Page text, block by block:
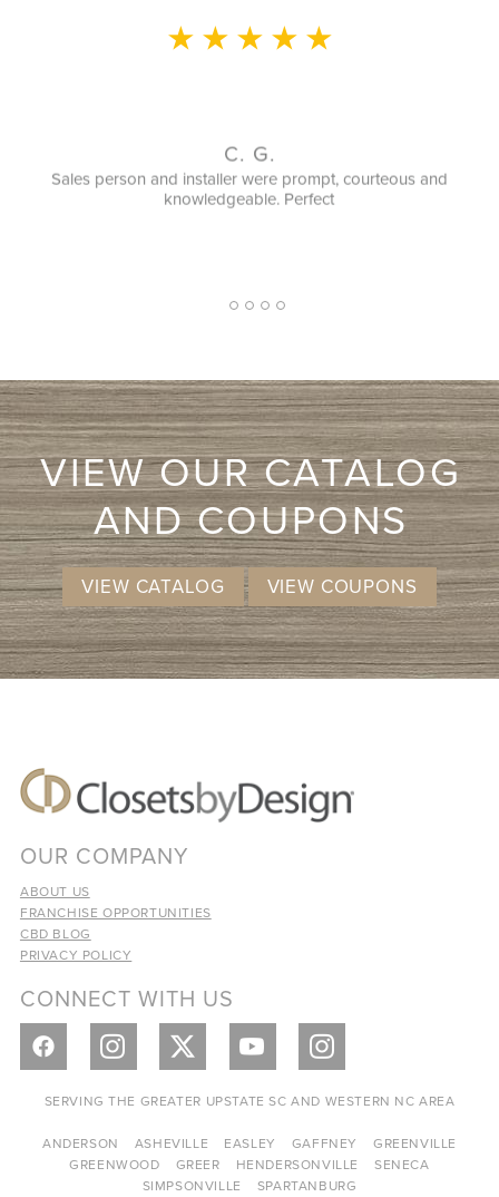
★ ★ ★ ★ ★
prompt, courteous and
It was a great experience.
1 2 3 4
VIEW OUR CATALOG
AND COUPONS
VIEW CATALOG VIEW COUPONS
OUR COMPANY
ABOUT US
FRANCHISE OPPORTUNITIES
CBD BLOG
PRIVACY POLICY
CONNECT WITH US
SERVING THE GREATER UPSTATE SC AND WESTERN NC AREA
ANDERSON ASHEVILLE EASLEY GAFFNEY
GREENVILLE
GREENWOOD
GREER HENDERSONVILLE
SENECA
SIMPSONVILLE
SPARTANBURG